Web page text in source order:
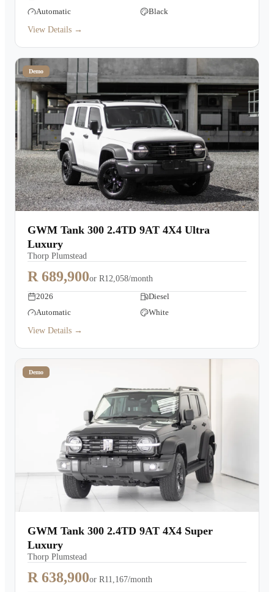
Automatic
Black
View Details →
Demo
GWM Tank 300 2.4TD 9AT 4X4 Ultra
Luxury
Thorp Plumstead
R 689,900or R12,058/month
2026
Diesel
Automatic
White
View Details →
Demo
GWM Tank 300 2.4TD 9AT 4X4 Super
Luxury
Thorp Plumstead
R 638,900or R11,167/month